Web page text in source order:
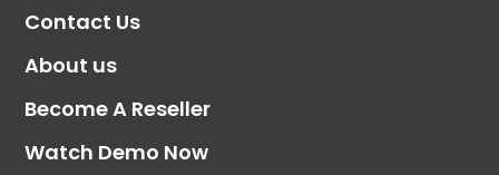
Contact Us
About us
Become A Reseller
Watch Demo Now